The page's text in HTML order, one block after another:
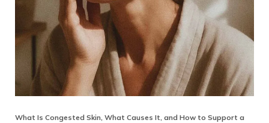
What Is Congested Skin, What Causes It, and How to Support a